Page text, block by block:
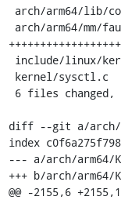
diff --git a/arch/
index
--- a/arch/arm64/
+++ b/arch/arm64/
@@ -2155,6